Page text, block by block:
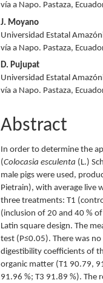
vía a Napo. Pastaza,
J. Moyano
Universidad Estatal
vía a Napo. Pastaza,
D. Pujupat
Universidad Estatal
vía a Napo. Pastaza,
Abstract
In order to determine the
(Colocasia esculenta (L.)
male pigs were used,
Pietrain), with average live
three treatments: T1
(inclusion of 20 and 40 %
Latin square design. The
test (P≤0.05). There was
digestibility coefficients of
organic matter (T1 90.79,
91.96 %; T3 91.89 %). The